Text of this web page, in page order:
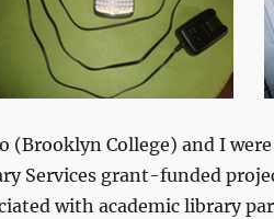
(Brooklyn College) and I
Services grant-funded
with academic library